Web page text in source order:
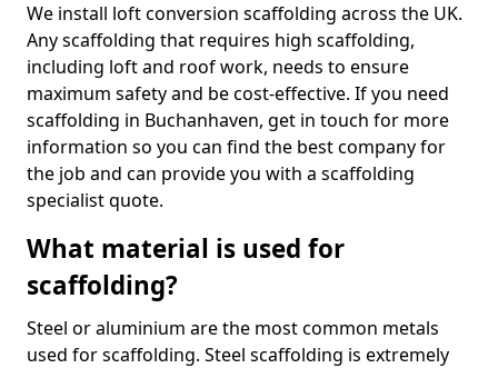
We install loft conversion scaffolding across the UK.
Any scaffolding that requires high scaffolding,
including loft and roof work, needs to ensure
maximum safety and be cost-effective. If you need
scaffolding in Buchanhaven, get in touch for more
information so you can find the best company for
the job and can provide you with a scaffolding
specialist quote.
What material is used for
scaffolding?
Steel or aluminium are the most common metals
used for scaffolding. Steel scaffolding is extremely